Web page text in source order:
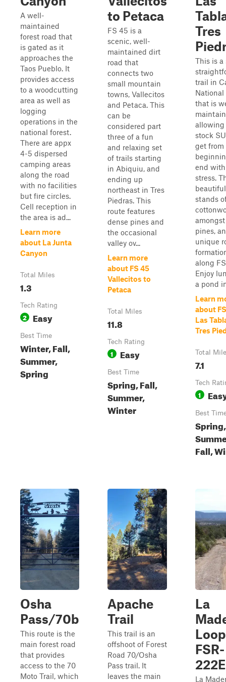
A well-
maintained
forest road that
is gated as it
approaches the
Taos Pueblo. It
provides access
to a woodcutting
area as well as
logging
operations in the
national forest.
There are appx
4-5 dispersed
camping areas
along the road
with no facilities
but fire circles.
Cell reception in
the area is ad...
Learn more
about La Junta
Canyon
Total Miles
1.3
Tech Rating
2 Easy
Best Time
Winter, Fall,
Summer,
Spring
to Petaca
FS 45 is a
scenic, well-
maintained dirt
road that
connects two
small mountain
towns, Vallecitos
and Petaca. This
can be
considered part
three of a fun
and relaxing set
of trails starting
in Abiquiu, and
ending up
northeast in Tres
Piedras. This
route features
dense pines and
the occasional
valley ov...
Learn more
about FS 45
Vallecitos to
Petaca
Total Miles
11.8
Tech Rating
1 Easy
Best Time
Spring, Fall,
Summer,
Winter
Tres
This is a
trail in
National
that is
allowing
stock
get from
end
stress.
stands
pines,
unique
along
Enjoy
a pond
Learn
about
Las
Tres
Total
7.1
Tech
1
Best
Spring,
Fall,
Osha
Pass/70b
This route is the
main forest road
that provides
access to the 70
Moto Trail, which
Apache
Trail
This trail is an
offshoot of Forest
Road 70/Osha
Pass trail. It
leaves the main
La
Loop
FSR-
222E
La